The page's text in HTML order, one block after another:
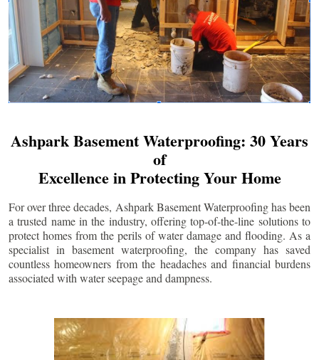
Ashpark Basement Waterproofing: 30 Years
of
Excellence in Protecting Your Home
For over three decades, Ashpark Basement Waterproofing has been
a trusted name in the industry, offering top-of-the-line solutions to
protect homes from the perils of water damage and flooding. As a
specialist in basement waterproofing, the company has saved
countless homeowners from the headaches and financial burdens
associated with water seepage and dampness.